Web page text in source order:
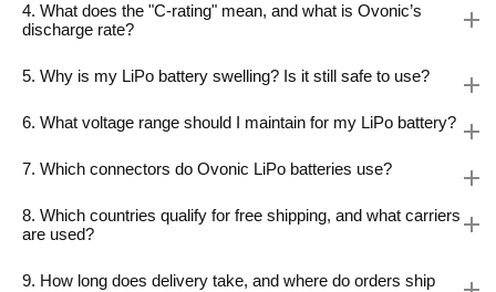
4. What does the "C-rating" mean, and what is Ovonic’s
discharge rate?
5. Why is my LiPo battery swelling? Is it still safe to use?
6. What voltage range should I maintain for my LiPo battery?
7. Which connectors do Ovonic LiPo batteries use?
8. Which countries qualify for free shipping, and what carriers
are used?
9. How long does delivery take, and where do orders ship